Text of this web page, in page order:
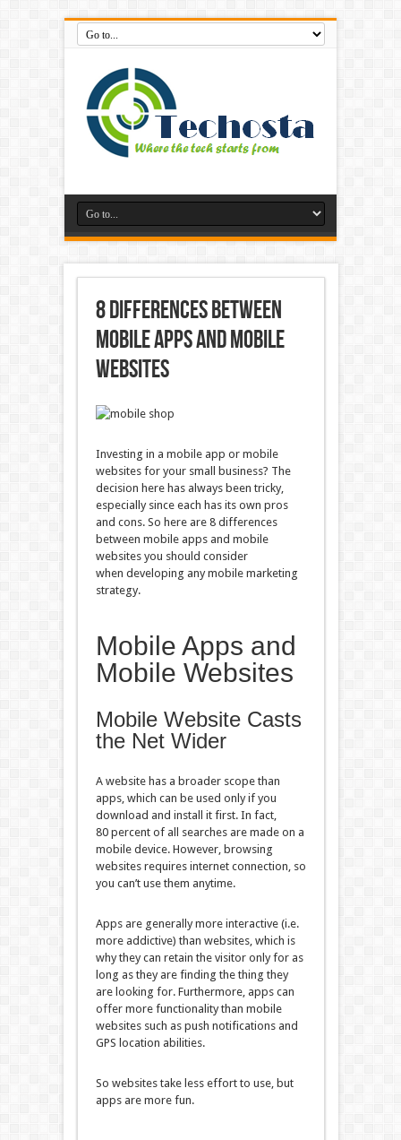
8 Differences Between
Mobile Apps and Mobile
Websites
Investing in a mobile app or mobile
websites for your small business? The
decision here has always been tricky,
especially since each has its own pros
and cons. So here are 8 differences
between mobile apps and mobile
websites you should consider
when developing any mobile marketing
strategy.
Mobile Apps and
Mobile Websites
Mobile Website Casts
the Net Wider
A website has a broader scope than
apps, which can be used only if you
download and install it first. In fact,
80 percent of all searches are made on a
mobile device. However, browsing
websites requires internet connection, so
you can’t use them anytime.
Apps are generally more interactive (i.e.
more addictive) than websites, which is
why they can retain the visitor only for as
long as they are finding the thing they
are looking for. Furthermore, apps can
offer more functionality than mobile
websites such as push notifications and
GPS location abilities.
So websites take less effort to use, but
apps are more fun.